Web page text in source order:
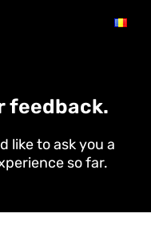
feedback.
like to ask you a
so far.